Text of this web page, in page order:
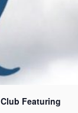
Featuring